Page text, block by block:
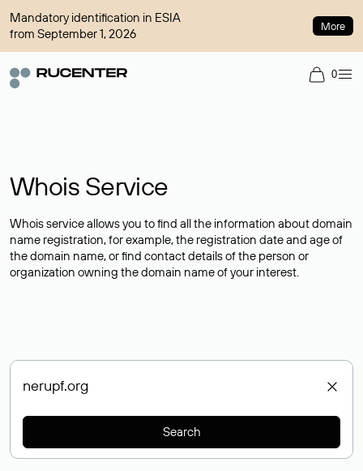
Mandatory identification in ESIA
from September 1, 2026
More
0
Whois Service
Whois service allows you to find all the information about domain
name registration, for example, the registration date and age of
the domain name, or find contact details of the person or
organization owning the domain name of your interest.
Search